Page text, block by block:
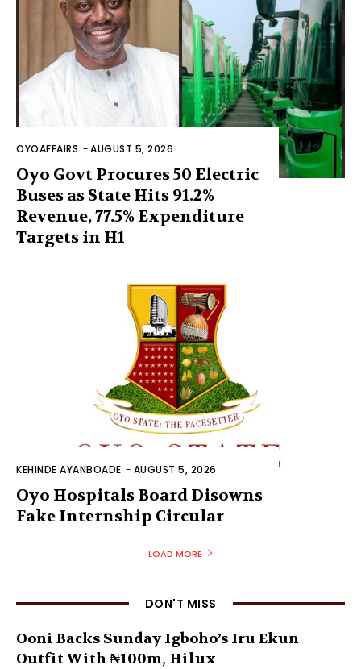
OYOAFFAIRS -AUGUST 5, 2026
Oyo Govt Procures 50 Electric
Buses as State Hits 91.2%
Revenue, 77.5% Expenditure
Targets in H1
KEHINDE AYANBOADE - AUGUST 5, 2026
Oyo Hospitals Board Disowns
Fake Internship Circular
LOAD MORE
DON'T MISS
Ooni Backs Sunday Igboho’s Iru Ekun
Outfit With ₦100m, Hilux